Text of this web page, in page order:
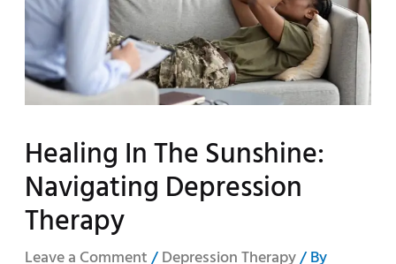
Healing In The Sunshine:
Navigating Depression
Therapy
Leave a Comment/Depression Therapy/ By